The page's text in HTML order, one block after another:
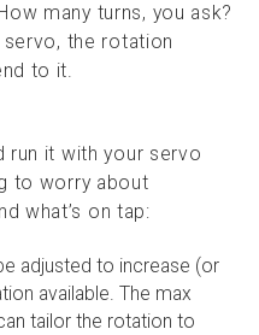
many turns, you ask?
servo, the rotation
to it.
run it with your servo
to worry about
what’s on tap:
adjusted to increase (or
available. The max
tailor the rotation to